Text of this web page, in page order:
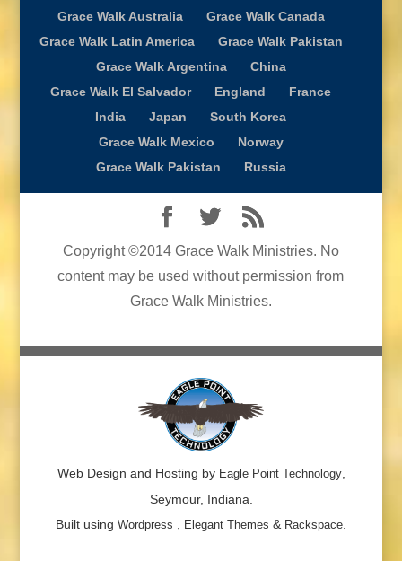
Grace Walk Australia
Grace Walk Canada
Grace Walk Latin America
Grace Walk Pakistan
Grace Walk Argentina
China
Grace Walk El Salvador
England
France
India
Japan
South Korea
Grace Walk Mexico
Norway
Grace Walk Pakistan
Russia
Copyright ©2014 Grace Walk Ministries. No
content may be used without permission from
Grace Walk Ministries.
Web Design and Hosting by Eagle Point Technology,
Seymour, Indiana.
Built using Wordpress Elegant Themes & Rackspace